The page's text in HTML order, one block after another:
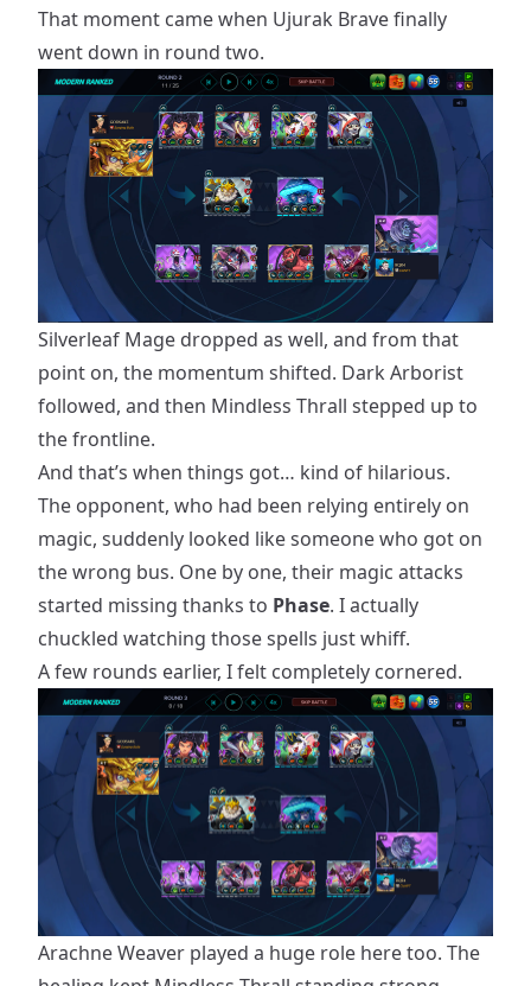
That moment came when Ujurak Brave finally
went down in round two.
Silverleaf Mage dropped as well, and from that
point on, the momentum shifted. Dark Arborist
followed, and then Mindless Thrall stepped up to
the frontline.
And that’s when things got… kind of hilarious.
The opponent, who had been relying entirely on
magic, suddenly looked like someone who got on
the wrong bus. One by one, their magic attacks
started missing thanks to Phase. I actually
chuckled watching those spells just whiff.
A few rounds earlier, I felt completely cornered.
Arachne Weaver played a huge role here too. The